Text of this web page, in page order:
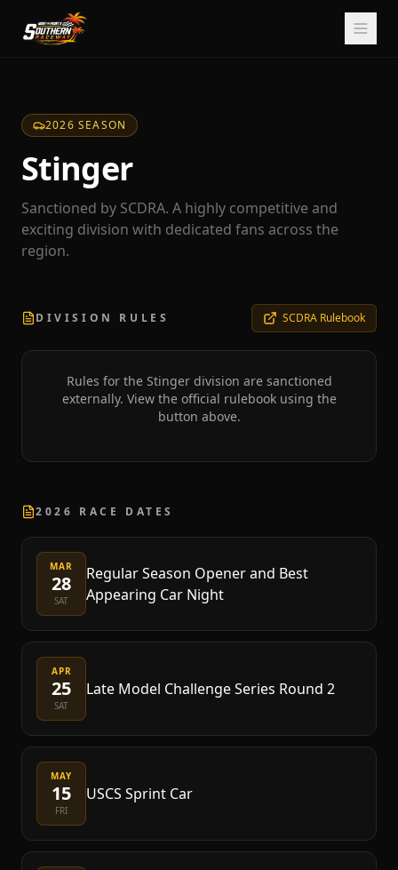
2026 SEASON
Stinger
Sanctioned by SCDRA. A highly competitive and
exciting division with dedicated fans across the
region.
DIVISION RULES SCDRA Rulebook
Rules for the Stingerdivision are sanctioned
externally. View the official rulebook using the
button above.
2026 RACE DATES
MAR
28
SAT
Regular Season Opener and Best
Appearing Car Night
APR
25
SAT
Late Model Challenge Series Round 2
MAY
15
FRI
USCS Sprint Car